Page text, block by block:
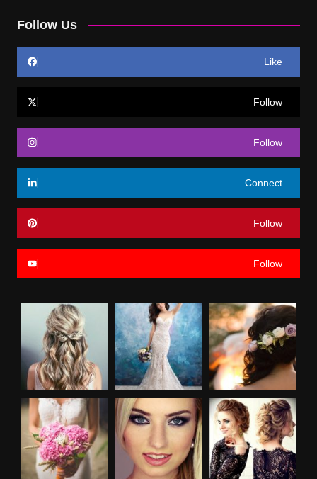
Follow Us
Like
Follow
Follow
Connect
Follow
Follow